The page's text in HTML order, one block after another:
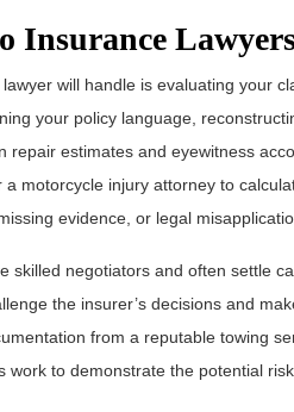
Insurance
will handle is evaluating your
your policy language,
repair estimates and eyewitness
motorcycle injury attorney to
evidence, or legal
skilled negotiators and often settle
the insurer’s decisions and
from a reputable towing
work to demonstrate the potential